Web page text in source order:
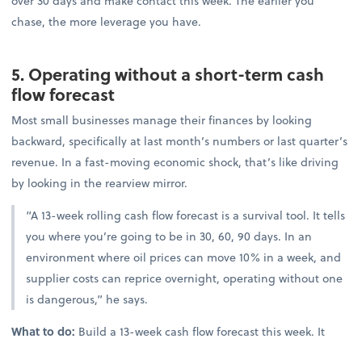
chase, the more leverage you have.
5. Operating without a short-term cash
flow forecast
Most small businesses manage their finances by looking
backward, specifically at last month’s numbers or last quarter’s
revenue. In a fast-moving economic shock, that’s like driving
by looking in the rearview mirror.
“A 13-week rolling cash flow forecast is a survival tool. It tells
you where you’re going to be in 30, 60, 90 days. In an
environment where oil prices can move 10% in a week, and
supplier costs can reprice overnight, operating without one
is dangerous,” he says.
What to do: Build a 13-week cash flow forecast this week. It